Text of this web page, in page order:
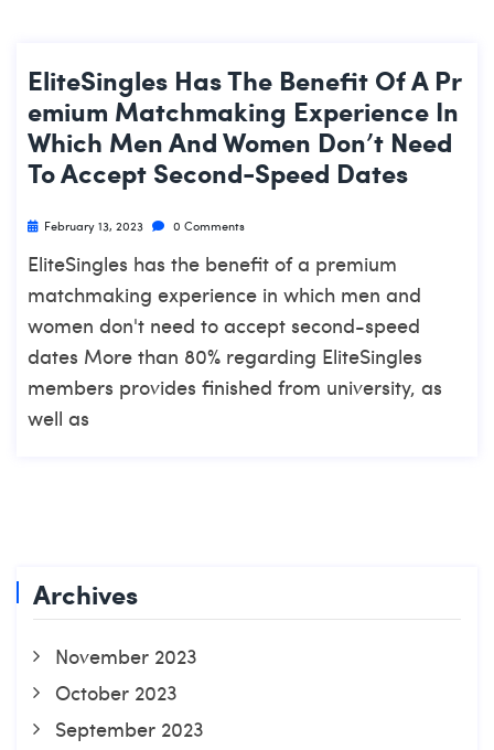
EliteSingles Has The Benefit Of A Pr
Emium Matchmaking Experience In
Which Men And Women Don’t Need
To Accept Second-Speed Dates
February 13, 2023 0 Comments
EliteSingles has the benefit of a premium
matchmaking experience in which men and
women don't need to accept second-speed
dates More than 80% regarding EliteSingles
members provides finished from university, as
well as
Archives
November 2023
October 2023
September 2023